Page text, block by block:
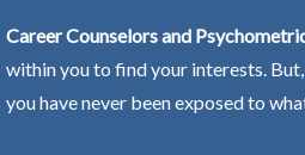
Career Counselors and
within you to find your interests.
you have never been exposed to